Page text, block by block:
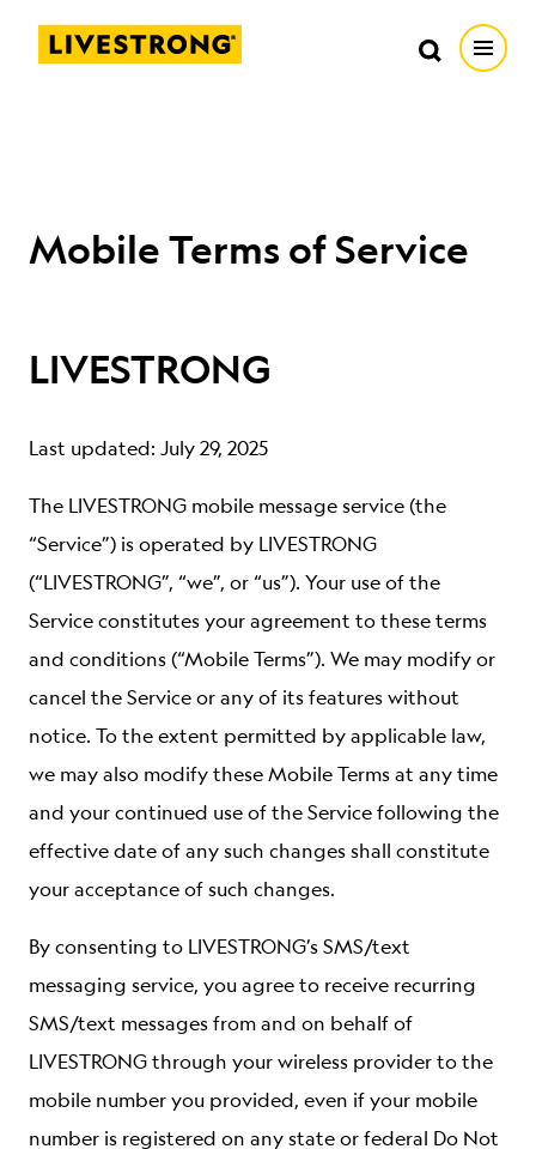
Livestrong
DONATE
ABOUT
Search
Search
Mobile Terms of Service
LIVESTRONG
Last updated: July 29, 2025
The LIVESTRONG mobile message service (the
“Service”) is operated by LIVESTRONG
(“LIVESTRONG”, “we”, or “us”). Your use of the
Service constitutes your agreement to these terms
and conditions (“Mobile Terms”). We may modify or
cancel the Service or any of its features without
notice. To the extent permitted by applicable law,
we may also modify these Mobile Terms at any time
and your continued use of the Service following the
effective date of any such changes shall constitute
your acceptance of such changes.
By consenting to LIVESTRONG’s SMS/text
messaging service, you agree to receive recurring
SMS/text messages from and on behalf of
LIVESTRONG through your wireless provider to the
mobile number you provided, even if your mobile
number is registered on any state or federal Do Not